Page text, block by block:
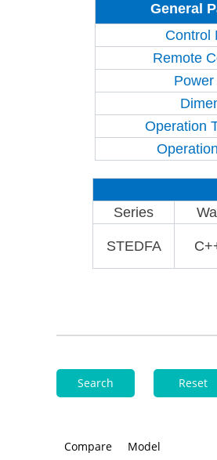
General
Control
Remote
Operation
Series
STEDFA
Search Reset
Compare Model